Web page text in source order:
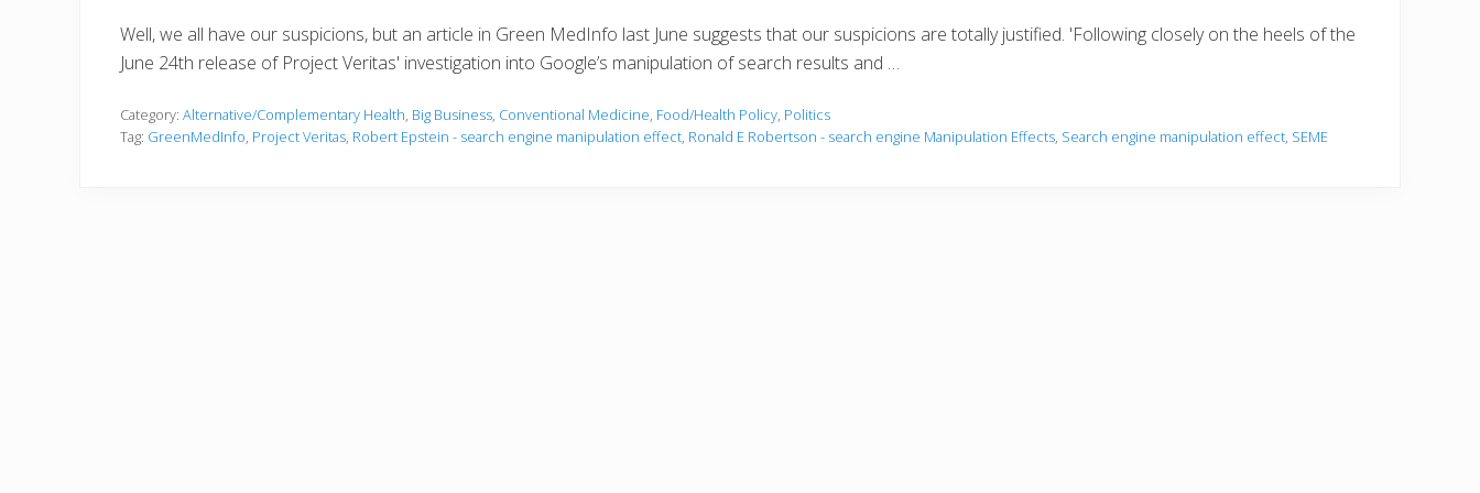
Well, we all have our suspicions, but an article in Green MedInfo last June suggests that our suspicions are totally justified. 'Following closely on the heels of the
June 24th release of Project Veritas' investigation into Google’s manipulation of search results and …
Category: Alternative/Complementary Health, Big Business, Conventional Medicine, Food/Health Policy, Politics
Tag: GreenMedInfo, Project Veritas, Robert Epstein - search engine manipulation effect, Ronald E Robertson - search engine Manipulation Effects, Search engine manipulation effect, SEME